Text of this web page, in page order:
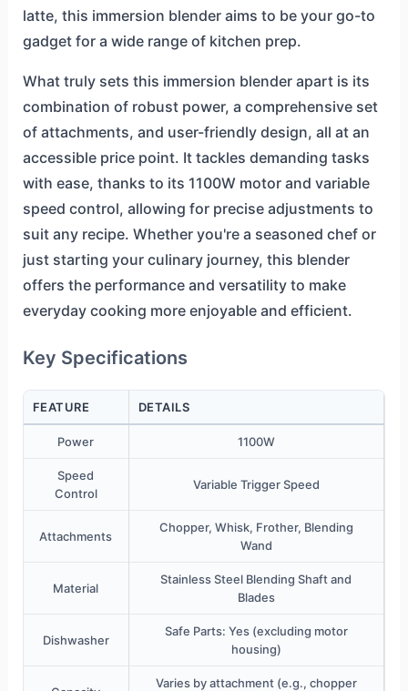
latte, this immersion blender aims to be your go-to
gadget for a wide range of kitchen prep.
What truly sets this immersion blender apart is its
combination of robust power, a comprehensive set
of attachments, and user-friendly design, all at an
accessible price point. It tackles demanding tasks
with ease, thanks to its 1100W motor and variable
speed control, allowing for precise adjustments to
suit any recipe. Whether you're a seasoned chef or
just starting your culinary journey, this blender
offers the performance and versatility to make
everyday cooking more enjoyable and efficient.
Key Specifications
FEATURE DETAILS
Power 1100W
Speed
Control
Variable Trigger Speed
Attachments
Chopper, Whisk, Frother, Blending
Wand
Material
Stainless Steel Blending Shaft and
Blades
Dishwasher
Safe Parts: Yes (excluding motor
housing)
Varies by attachment (e.g., chopper